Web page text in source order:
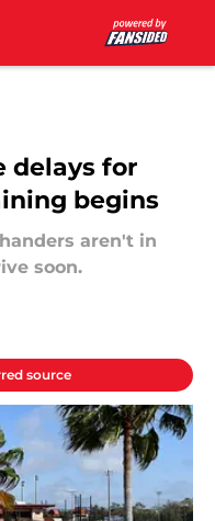
delays for
begins
aren't in
soon.
source